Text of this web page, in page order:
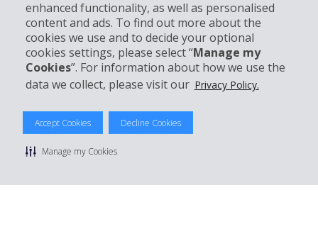
enhanced functionality, as well as personalised
content and ads. To find out more about the
cookies we use and to decide your optional
cookies settings, please select “Manage my
Cookies”. For information about how we use the
data we collect, please visit our Privacy Policy.
Accept Cookies Decline Cookies
Manage my Cookies
Business
Customer Support
Book with Hertz
© 2026 The Hertz System, Inc.